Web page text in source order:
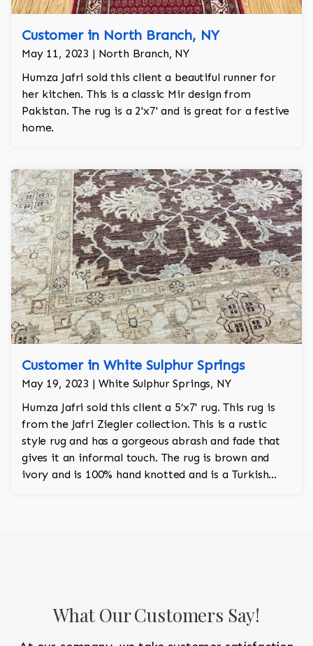
Customer in North Branch, NY
May 11, 2023 | North Branch, NY
Humza Jafri sold this client a beautiful runner for
her kitchen. This is a classic Mir design from
Pakistan. The rug is a 2'x7' and is great for a festive
home.
Customer in White Sulphur Springs
May 19, 2023 | White Sulphur Springs, NY
Humza Jafri sold this client a 5’x7' rug. This rug is
from the Jafri Ziegler collection. This is a rustic
style rug and has a gorgeous abrash and fade that
gives it an informal touch. The rug is brown and
ivory and is 100% hand knotted and is a Turkish
What Our Customers Say!